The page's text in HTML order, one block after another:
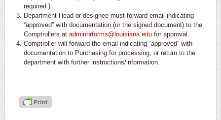
required.)
Department Head or designee must forward email indicating
“approved” with documentation (or the signed document) to the
Comptrollers at adminhrforms@louisiana.edufor approval.
Comptroller will forward the email indicating “approved” with
documentation to Purchasing for processing, or return to the
department with further instructions/information.